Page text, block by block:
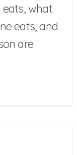
eats, what
eats, and
are